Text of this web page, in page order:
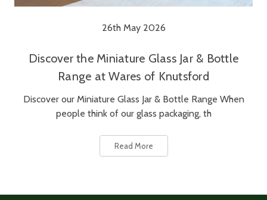
26th May 2026
Discover the Miniature Glass Jar & Bottle
Range at Wares of Knutsford
Discover our Miniature Glass Jar & Bottle Range When
people think of our glass packaging, th
Read More